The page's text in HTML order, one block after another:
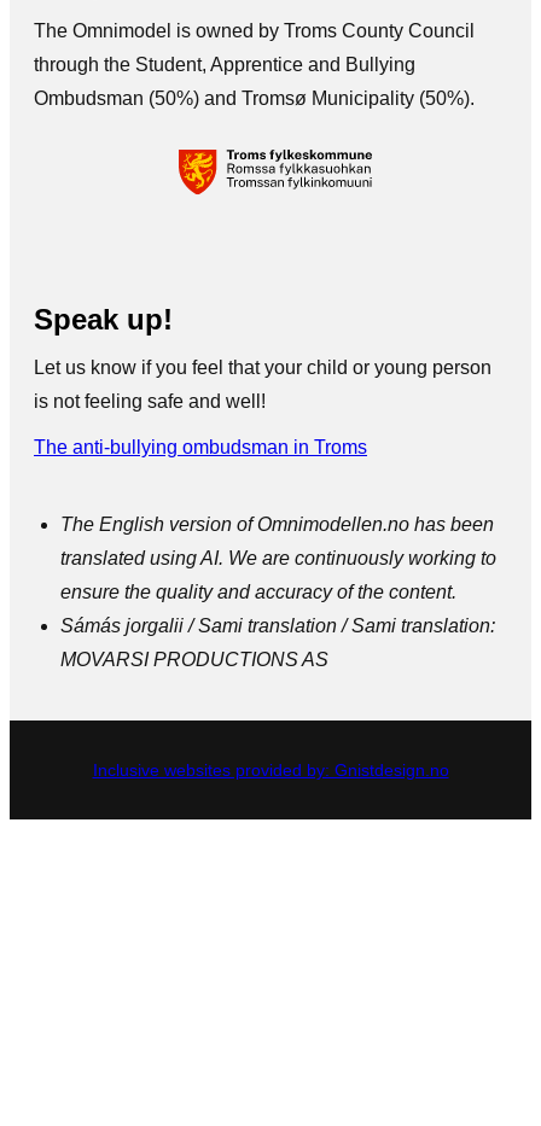
The Omnimodel is owned by Troms County Council
through the Student, Apprentice and Bullying
Ombudsman (50%) and Tromsø Municipality (50%).
Speak up!
Let us know if you feel that your child or young person
is not feeling safe and well!
The anti-bullying ombudsman in Troms
The English version of Omnimodellen.no has been
translated using AI. We are continuously working to
ensure the quality and accuracy of the content.
Sámás jorgalii / Sami translation / Sami translation:
MOVARSI PRODUCTIONS AS
Inclusive websites provided by: Gnistdesign.no